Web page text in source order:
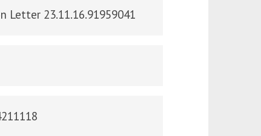
Letter 23.11.16.91959041